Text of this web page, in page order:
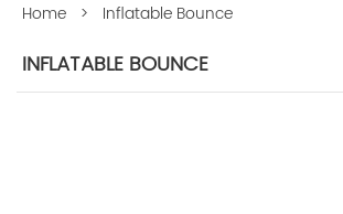
Home > Inflatable Bounce
INFLATABLE BOUNCE